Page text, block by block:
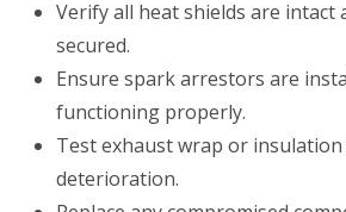
Verify all heat shields are intact
secured.
Ensure spark arrestors are
functioning properly.
Test exhaust wrap or
deterioration.